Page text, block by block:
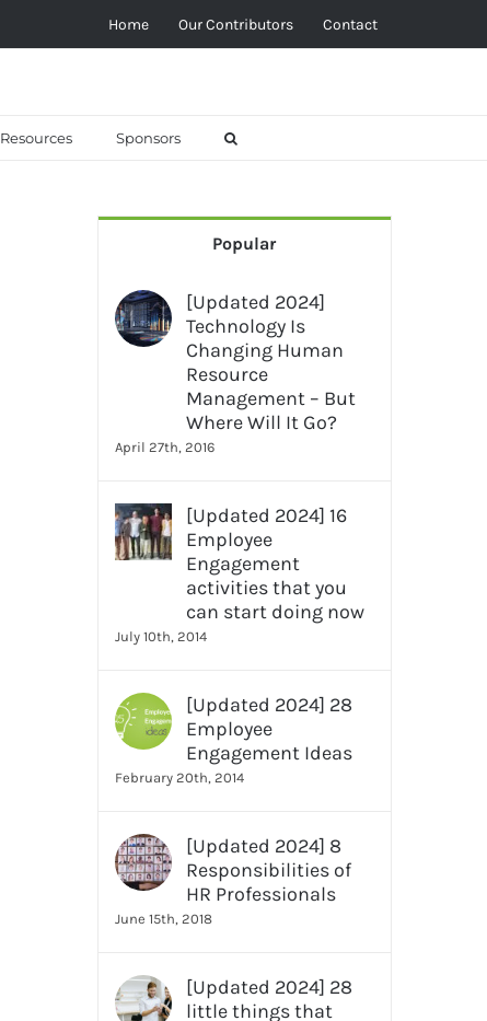
Home Our Contributors Contact
Resources Sponsors
Popular
[Updated 2024]
Technology Is
Changing Human
Resource
Management – But
Where Will It Go?
April 27th, 2016
[Updated 2024] 16
Employee
Engagement
activities that you
can start doing now
July 10th, 2014
[Updated 2024] 28
Employee
Engagement Ideas
February 20th, 2014
[Updated 2024] 8
Responsibilities of
HR Professionals
June 15th, 2018
[Updated 2024] 28
little things that